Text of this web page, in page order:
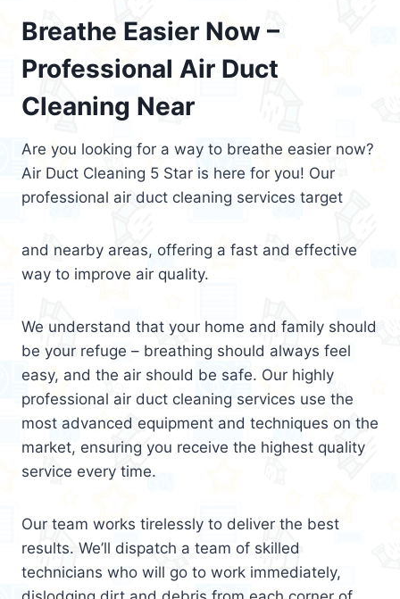
Breathe Easier Now –
Professional Air Duct
Cleaning Near
Are you looking for a way to breathe easier now?
Air Duct Cleaning 5 Star is here for you! Our
professional air duct cleaning services target
and nearby areas, offering a fast and effective
way to improve air quality.
We understand that your home and family should
be your refuge – breathing should always feel
easy, and the air should be safe. Our highly
professional air duct cleaning services use the
most advanced equipment and techniques on the
market, ensuring you receive the highest quality
service every time.
Our team works tirelessly to deliver the best
results. We’ll dispatch a team of skilled
technicians who will go to work immediately,